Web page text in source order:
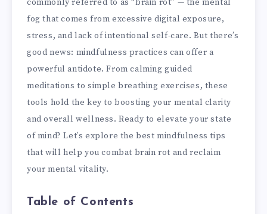
commonly referred to as “brain rot” — the mental
fog that comes from excessive digital exposure,
stress, and lack of intentional self-care. But there’s
good news: mindfulness practices can offer a
powerful antidote. From calming guided
meditations to simple breathing exercises, these
tools hold the key to boosting your mental clarity
and overall wellness. Ready to elevate your state
of mind? Let’s explore the best mindfulness tips
that will help you combat brain rot and reclaim
your mental vitality.
Table of Contents